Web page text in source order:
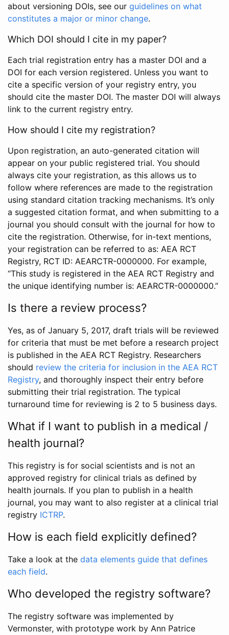
about versioning DOIs, see our guidelines on what
constitutes a major or minor change.
Which DOI should I cite in my paper?
Each trial registration entry has a master DOI and a
DOI for each version registered. Unless you want to
cite a specific version of your registry entry, you
should cite the master DOI. The master DOI will always
link to the current registry entry.
How should I cite my registration?
Upon registration, an auto-generated citation will
appear on your public registered trial. You should
always cite your registration, as this allows us to
follow where references are made to the registration
using standard citation tracking mechanisms. It’s only
a suggested citation format, and when submitting to a
journal you should consult with the journal for how to
cite the registration. Otherwise, for in-text mentions,
your registration can be referred to as: AEA RCT
Registry, RCT ID: AEARCTR-0000000. For example,
“This study is registered in the AEA RCT Registry and
the unique identifying number is: AEARCTR-0000000.”
Is there a review process?
Yes, as of January 5, 2017, draft trials will be reviewed
for criteria that must be met before a research project
is published in the AEA RCT Registry. Researchers
should review the criteria for inclusion in the AEA RCT
Registry, and thoroughly inspect their entry before
submitting their trial registration. The typical
turnaround time for reviewing is 2 to 5 business days.
What if I want to publish in a medical /
health journal?
This registry is for social scientists and is not an
approved registry for clinical trials as defined by
health journals. If you plan to publish in a health
journal, you may want to also register at a clinical trial
registry ICTRP.
How is each field explicitly defined?
Take a look at the data elements guide that defines
each field.
Who developed the registry software?
The registry software was implemented by
Vermonster, with prototype work by Ann Patrice